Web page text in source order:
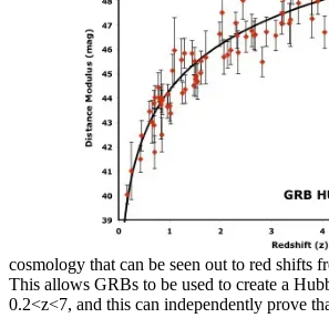
cosmology that can be seen out to red shifts
This allows GRBs to be used to create a
0.2<z<7, and this can independently prove